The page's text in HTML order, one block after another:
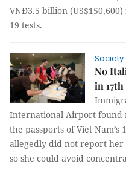
VNĐ3.5 billion
19 tests.
Society
No
in
International Airport found
the passports of Viet Nam’s
allegedly did not report her
so she could avoid